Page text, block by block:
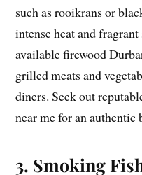
such as rooikrans or
intense heat and
available firewood
grilled meats and
diners. Seek out
near me for an authentic
3. Smoking